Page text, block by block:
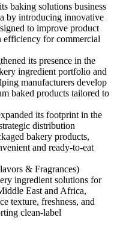
baking solutions business
by introducing innovative
to improve product
for commercial
its presence in the
ingredient portfolio and
manufacturers develop
baked products tailored to
its footprint in the
distribution
bakery products,
and ready-to-eat
& Fragrances)
ingredient solutions for
East and Africa,
texture, freshness, and
clean-label